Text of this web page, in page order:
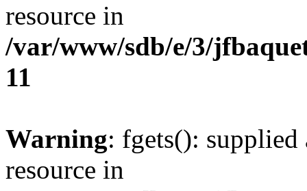
resource in
/var/www/sdb/e/3/
11
Warning: fgets(): supplied
resource in